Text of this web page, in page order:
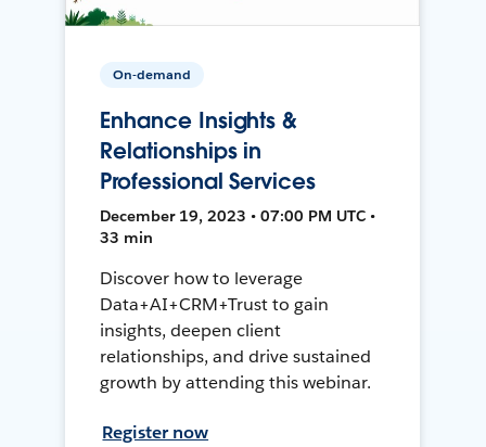
On-demand
Enhance Insights &
Relationships in
Professional Services
December 19, 2023 • 07:00 PM UTC •
33 min
Discover how to leverage
Data+AI+CRM+Trust to gain
insights, deepen client
relationships, and drive sustained
growth by attending this webinar.
Register now